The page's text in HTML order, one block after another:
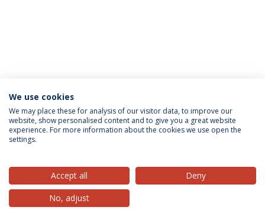
Privacy Policy Terms & Conditions Rights of Data Subjects
© 2026 Universidade Católica Portuguesa
We use cookies
We may place these for analysis of our visitor data, to improve our
website, show personalised content and to give you a great website
experience. For more information about the cookies we use open the
settings.
Accept all
Deny
No, adjust